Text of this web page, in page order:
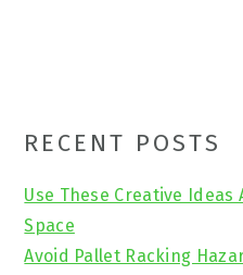
Primary
Sidebar
RECENT POSTS
Use These Creative
Space
Avoid Pallet Racking